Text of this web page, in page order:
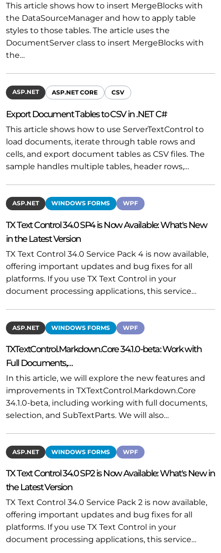
This article shows how to insert MergeBlocks with
the DataSourceManager and how to apply table
styles to those tables. The article uses the
DocumentServer class to insert MergeBlocks with
the…
ASP.NET ASP.NET CORE CSV
Export Document Tables to CSV in .NET C#
This article shows how to use ServerTextControl to
load documents, iterate through table rows and
cells, and export document tables as CSV files. The
sample handles multiple tables, header rows,…
ASP.NET WINDOWS FORMS WPF
TX Text Control 34.0 SP4 is Now Available: What's New
in the Latest Version
TX Text Control 34.0 Service Pack 4 is now available,
offering important updates and bug fixes for all
platforms. If you use TX Text Control in your
document processing applications, this service…
ASP.NET WINDOWS FORMS WPF
TXTextControl.Markdown.Core 34.1.0-beta: Work with
Full Documents,…
In this article, we will explore the new features and
improvements in TXTextControl.Markdown.Core
34.1.0-beta, including working with full documents,
selection, and SubTextParts. We will also…
ASP.NET WINDOWS FORMS WPF
TX Text Control 34.0 SP2 is Now Available: What's New in
the Latest Version
TX Text Control 34.0 Service Pack 2 is now available,
offering important updates and bug fixes for all
platforms. If you use TX Text Control in your
document processing applications, this service…